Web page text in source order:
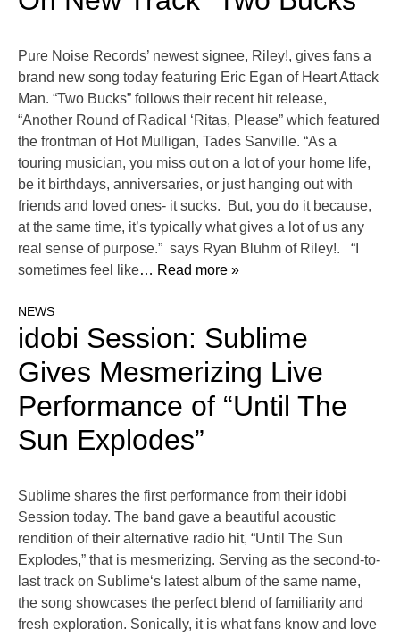
Pure Noise Records’ newest signee, Riley!, gives fans a
brand new song today featuring Eric Egan of Heart Attack
Man. “Two Bucks” follows their recent hit release,
“Another Round of Radical ‘Ritas, Please” which featured
the frontman of Hot Mulligan, Tades Sanville. “As a
touring musician, you miss out on a lot of your home life,
be it birthdays, anniversaries, or just hanging out with
friends and loved ones- it sucks. But, you do it because,
at the same time, it’s typically what gives a lot of us any
real sense of purpose.” says Ryan Bluhm of Riley!. “I
sometimes feel like… Read more »
NEWS
idobi Session: Sublime
Gives Mesmerizing Live
Performance of “Until The
Sun Explodes”
Sublime shares the first performance from their idobi
Session today. The band gave a beautiful acoustic
rendition of their alternative radio hit, “Until The Sun
Explodes,” that is mesmerizing. Serving as the second-to-
last track on Sublime‘s latest album of the same name,
the song showcases the perfect blend of familiarity and
fresh exploration. Sonically, it is what fans know and love